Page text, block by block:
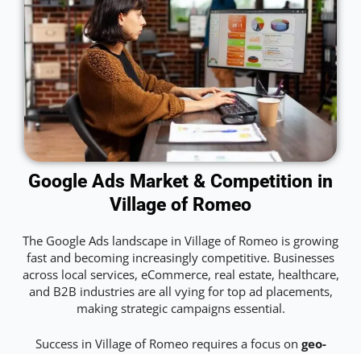
Google Ads Market & Competition in
Village of Romeo
The Google Ads landscape in Village of Romeo is growing
fast and becoming increasingly competitive. Businesses
across local services, eCommerce, real estate, healthcare,
and B2B industries are all vying for top ad placements,
making strategic campaigns essential.
Success in Village of Romeo requires a focus on geo-